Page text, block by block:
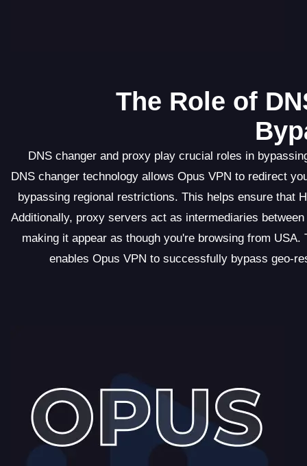
The Role of
DNS changer and proxy play crucial roles in
DNS changer technology allows Opus VPN to redirect
bypassing regional restrictions. This helps ensure that
Additionally, proxy servers act as intermediaries
making it appear as though you're browsing from
enables Opus VPN to successfully bypass geo-